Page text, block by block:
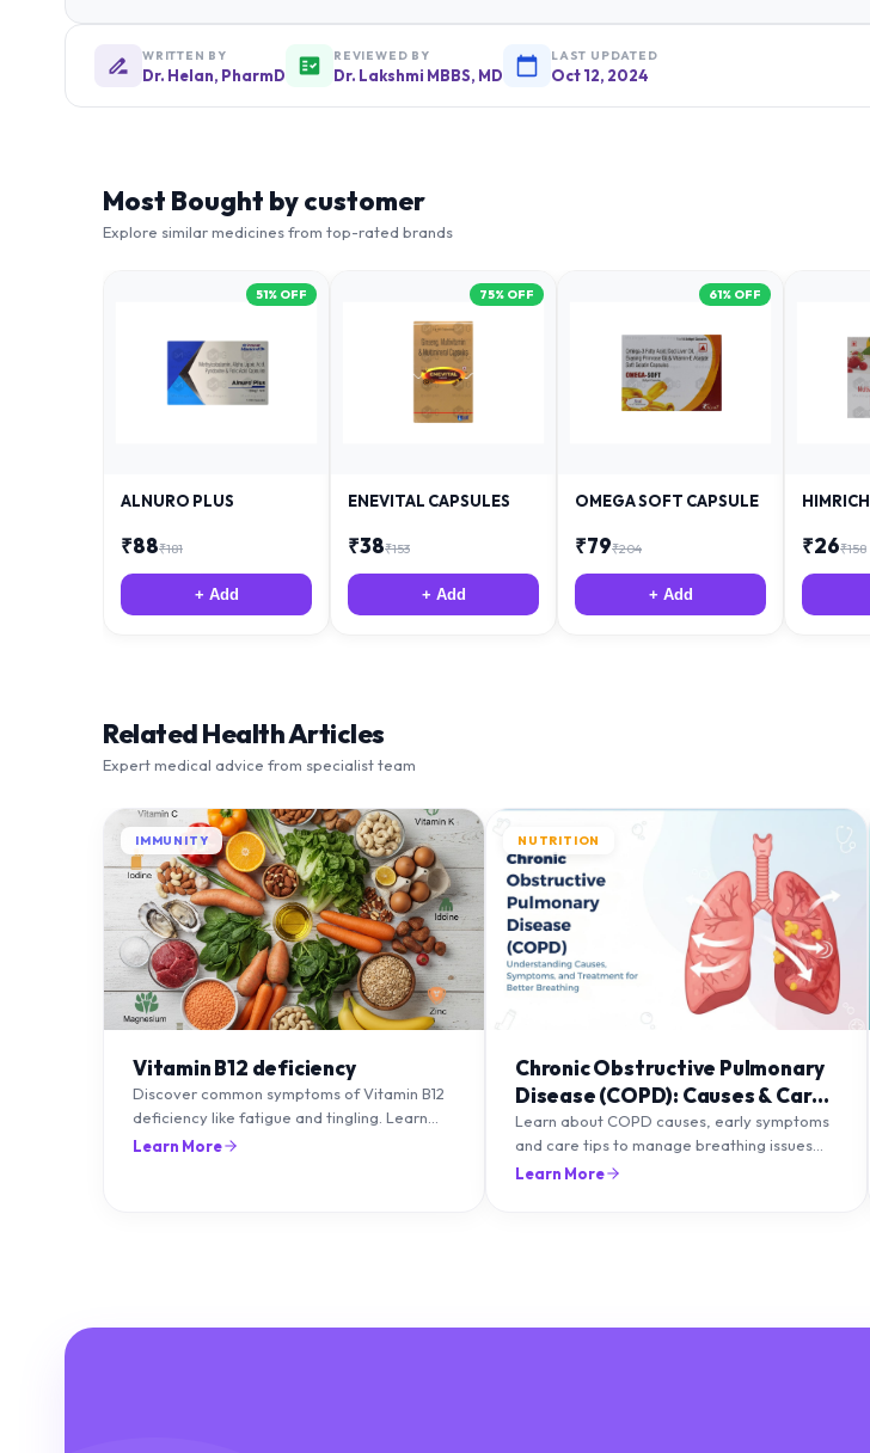
WRITTEN BY
Dr. Helan, PharmD
REVIEWED BY
Dr. Lakshmi MBBS, MD
LAST UPDATED
Oct 12, 2024
Most Bought by customer
Explore similar medicines from top-rated brands
51% OFF
ALNURO PLUS
₹88₹181
+ Add
75% OFF
ENEVITAL CAPSULES
₹38₹153
+ Add
61% OFF
OMEGA SOFT CAPSULE
₹79₹204
+ Add
HIMRICH
₹26₹158
Related Health Articles
Expert medical advice from specialist team
IMMUNITY
Vitamin B12 deficiency
Discover common symptoms of Vitamin B12
deficiency like fatigue and tingling. Learn
what causes it and how you can treat it with
Learn More
NUTRITION
Chronic Obstructive Pulmonary
Disease (COPD): Causes & Care
Tips
Learn about COPD causes, early symptoms
and care tips to manage breathing issues
and improve lung health naturally.
Learn More